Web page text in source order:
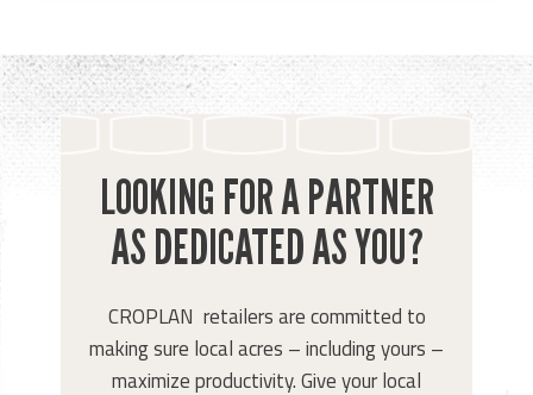
LOOKING FOR A PARTNER
AS DEDICATED AS YOU?
CROPLAN retailers are committed to
making sure local acres – including yours –
maximize productivity. Give your local